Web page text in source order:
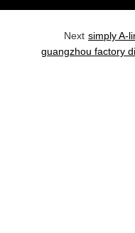
Next simply A-
guangzhou factory